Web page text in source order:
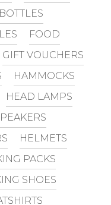
FOOD
GIFT VOUCHERS
HAMMOCKS
HEAD LAMPS
HELMETS
PACKS
SHOES